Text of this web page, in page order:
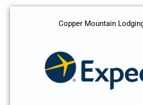
Copper Mountain